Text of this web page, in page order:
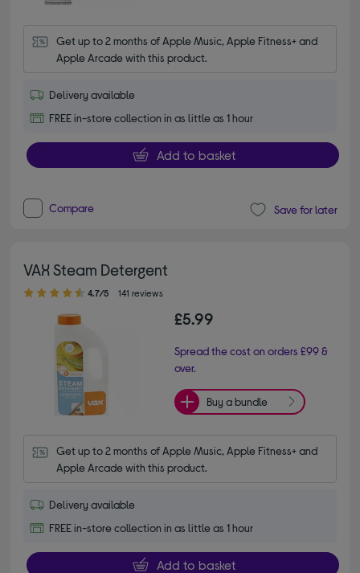
Get up to 2 months of Apple Music, Apple Fitness+ and
Apple Arcade with this product.
Delivery available
FREE in-store collection in as little as 1 hour
Add to basket
Compare Save for later
VAX Steam Detergent
4.70 out of 5 stars
4.7/5 141 reviews
£5.99
Spread the cost on orders £99 &
over.
Buy a bundle
Get up to 2 months of Apple Music, Apple Fitness+ and
Apple Arcade with this product.
Delivery available
FREE in-store collection in as little as 1 hour
Add to basket